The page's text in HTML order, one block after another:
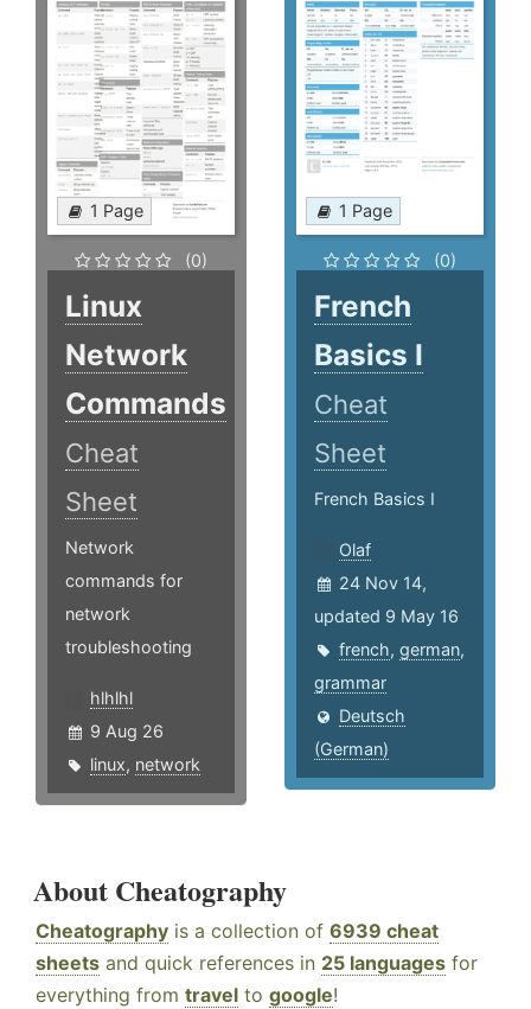
1 Page
(0)
Linux
Network
Commands
Cheat
Sheet
Network
commands for
network
troubleshooting
hlhlhl
9 Aug 26
linux, network
1 Page
(0)
French
Basics I
Cheat
Sheet
French Basics I
Olaf
24 Nov 14,
updated 9 May 16
french,german,
grammar
Deutsch
(German)
About Cheatography
Cheatography is a collection of 6939 cheat
sheets and quick references in 25 languages for
everything from travel to google!